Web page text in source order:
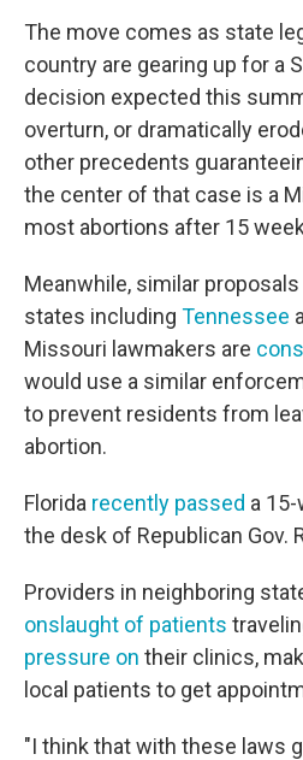
The move comes as state
country are gearing up for a
decision expected this
overturn, or dramatically
other precedents
the center of that case is a
most abortions after 15
Meanwhile, similar
states including Tennessee
Missouri lawmakers are
would use a similar
to prevent residents from
abortion.
Florida recently passed a
the desk of Republican Gov.
Providers in neighboring
onslaught of patients
pressure on their clinics,
local patients to get
"I think that with these laws